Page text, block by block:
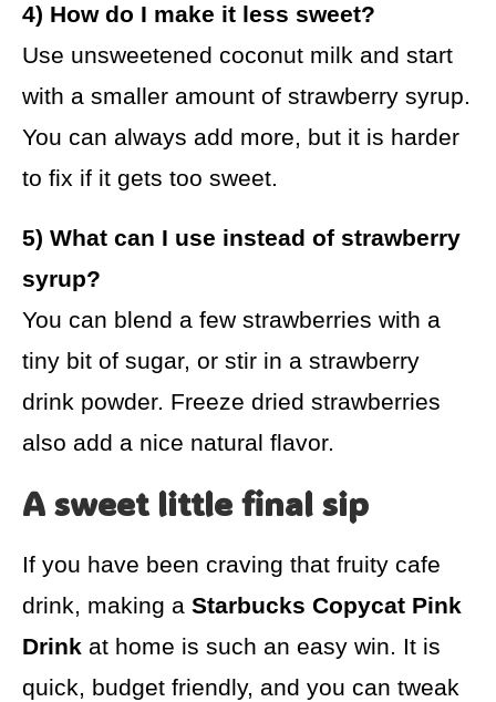
4) How do I make it less sweet?
Use unsweetened coconut milk and start
with a smaller amount of strawberry syrup.
You can always add more, but it is harder
to fix if it gets too sweet.
5) What can I use instead of strawberry
syrup?
You can blend a few strawberries with a
tiny bit of sugar, or stir in a strawberry
drink powder. Freeze dried strawberries
also add a nice natural flavor.
A sweet little final sip
If you have been craving that fruity cafe
drink, making a Starbucks Copycat Pink
Drink at home is such an easy win. It is
quick, budget friendly, and you can tweak